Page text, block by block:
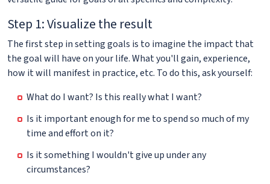
Step 1: Visualize the result
The first step in setting goals is to imagine the impact that
the goal will have on your life. What you'll gain, experience,
how it will manifest in practice, etc. To do this, ask yourself:
What do I want? Is this really what I want?
Is it important enough for me to spend so much of my
time and effort on it?
Is it something I wouldn't give up under any
circumstances?